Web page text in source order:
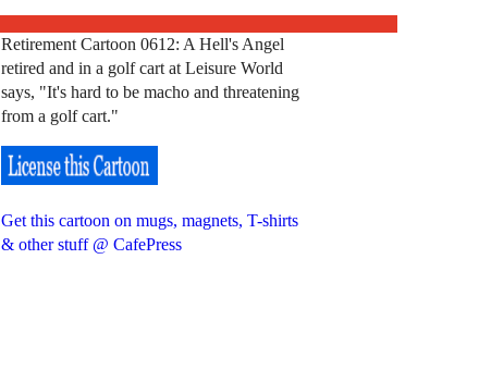
Retirement Cartoon 0612: A Hell's Angel
retired and in a golf cart at Leisure World
says, "It's hard to be macho and threatening
from a golf cart."
Get this cartoon on mugs, magnets, T-shirts
& other stuff @ CafePress